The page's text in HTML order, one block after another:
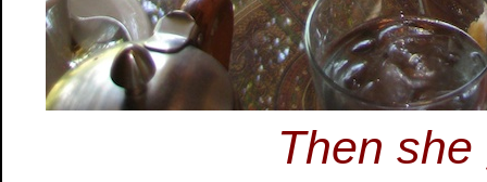
Then